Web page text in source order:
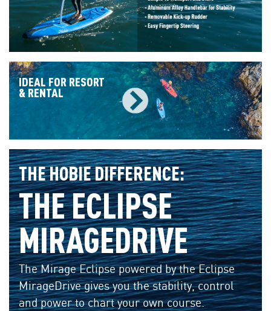
IDEAL FOR RESORT
& RENTAL
THE HOBIE DIFFERENCE:
THE ECLIPSE
MIRAGEDRIVE
The Mirage Eclipse powered by the Eclipse
MirageDrive gives you the stability, control
and power to chart your own course.